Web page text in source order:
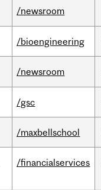
/newsroom
/bioengineering
/newsroom
/gsc
/maxbellschool
/financialservices